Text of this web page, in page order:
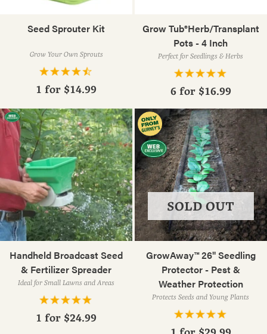
Seed Sprouter Kit
Grow Your Own Sprouts
1 for $14.99
Grow Tub®Herb/Transplant
Pots - 4 Inch
Perfect for Seedlings & Herbs
6 for $16.99
Handheld Broadcast Seed
& Fertilizer Spreader
Ideal for Small Lawns and Areas
1 for $24.99
GrowAway™ 26" Seedling
Protector - Pest &
Weather Protection
Protects Seeds and Young Plants
SOLD OUT